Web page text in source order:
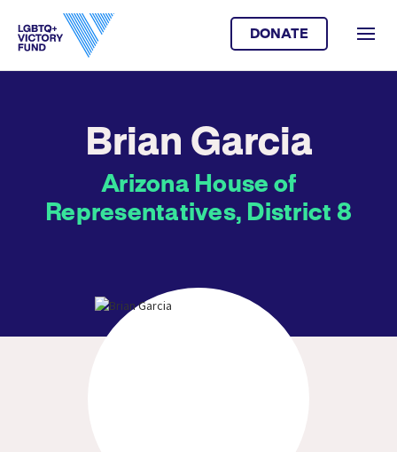
DONATE
Brian Garcia
Arizona House of
Representatives, District 8